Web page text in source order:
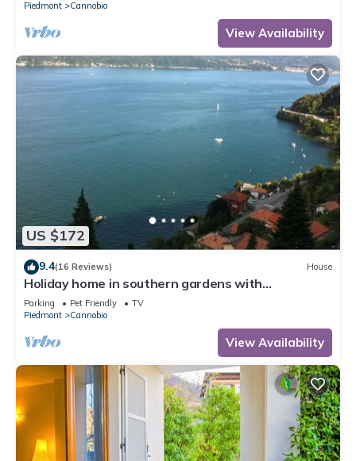
Piedmont
Cannobio
View Availability
US $172
9.4(16 Reviews) House
Holiday home in southern gardens with
breathtaking panoramic views
Parking Pet Friendly
TV
Piedmont
Cannobio
View Availability